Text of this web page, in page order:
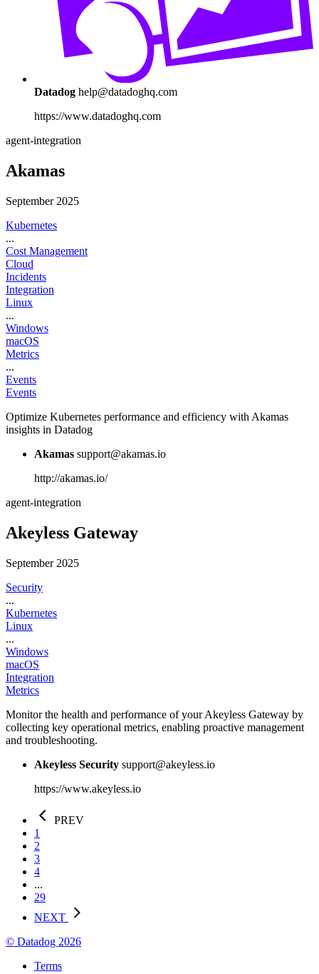
Datadog help@datadoghq.com
https://www.datadoghq.com
agent-integration
Akamas
September 2025
Kubernetes
...
Cost Management
Cloud
Incidents
Integration
Linux
...
Windows
macOS
Metrics
...
Events
Events
Optimize Kubernetes performance and efficiency with Akamas
insights in Datadog
Akamas support@akamas.io
http://akamas.io/
agent-integration
Akeyless Gateway
September 2025
Security
...
Kubernetes
Linux
...
Windows
macOS
Integration
Metrics
Monitor the health and performance of your Akeyless Gateway by
collecting key operational metrics, enabling proactive management
and troubleshooting.
Akeyless Security support@akeyless.io
https://www.akeyless.io
PREV
1
2
3
4
...
29
NEXT
© Datadog 2026
Terms